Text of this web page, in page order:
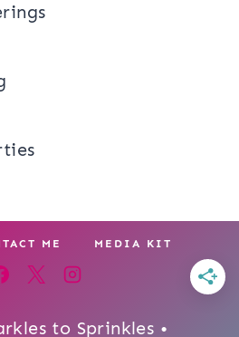
ME MEDIA KIT
to Sprinkles •